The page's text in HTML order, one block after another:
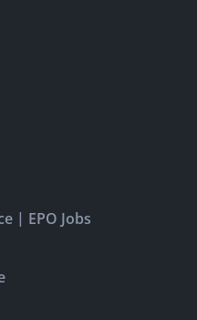
| EPO Jobs